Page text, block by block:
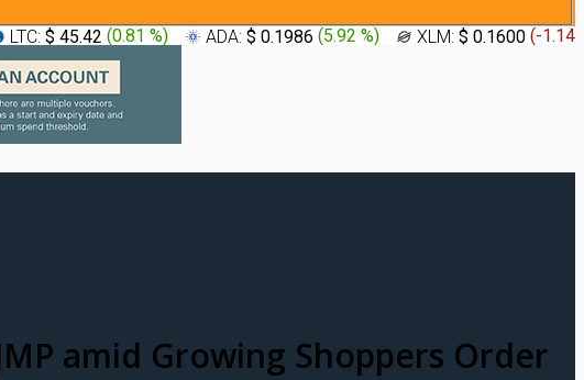
LTC: $ 45.42 (0.81 %) ADA: $ 0.1986 (5.92 %) XLM: $ 0.1600 (-1.14
amid Growing Shoppers Order